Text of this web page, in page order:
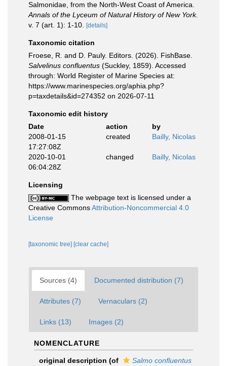
Salmonidae, from the North-West Coast of America.
Annals of the Lyceum of Natural History of New York.
v. 7 (art. 1): 1-10.
[details]
Taxonomic citation
Froese, R. and D. Pauly. Editors. (2026). FishBase.
Salvelinus confluentus (Suckley, 1859). Accessed
through: World Register of Marine Species at:
https://www.marinespecies.org/aphia.php?
p=taxdetails&id=274352 on 2026-07-11
Taxonomic edit history
Date
action
by
2008-01-15
17:27:08Z
created Bailly, Nicolas
2020-10-01
06:04:28Z
changed Bailly, Nicolas
Licensing
The webpage text is licensed under a
Creative CommonsAttribution-Noncommercial 4.0
License
[taxonomic tree] [clear cache]
Sources (4) Documented distribution (7)
Attributes (7) Vernaculars (2)
Links (13) Images (2)
NOMENCLATURE
original description (of
Salmo confluentus